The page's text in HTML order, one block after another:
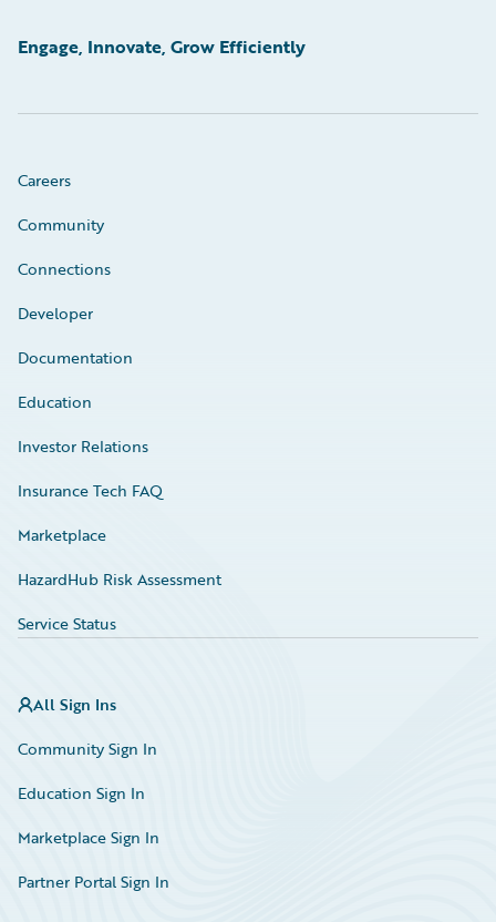
Engage, Innovate, Grow Efficiently
Careers
Community
Connections
Developer
Documentation
Education
Investor Relations
Insurance Tech FAQ
Marketplace
HazardHub Risk Assessment
Service Status
All Sign Ins
Community Sign In
Education Sign In
Marketplace Sign In
Partner Portal Sign In